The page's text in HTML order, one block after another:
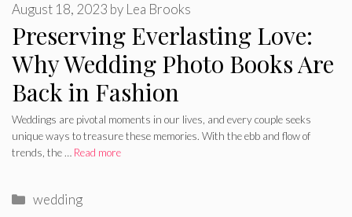
Preserving Everlasting Love:
Why Wedding Photo Books Are
Back in Fashion
August 18, 2023 by Lea Brooks
Weddings are pivotal moments in our lives, and every couple seeks
unique ways to treasure these memories. With the ebb and flow of
trends, the … Read more
Categories
wedding